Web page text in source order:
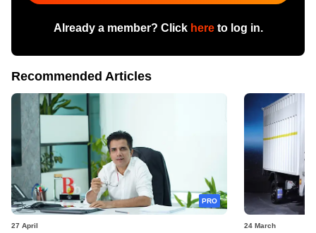
Already a member? Click hereto log in.
Recommended Articles
PRO
27 April 24 March